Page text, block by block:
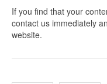
If you find that your
contact us immediately
website.